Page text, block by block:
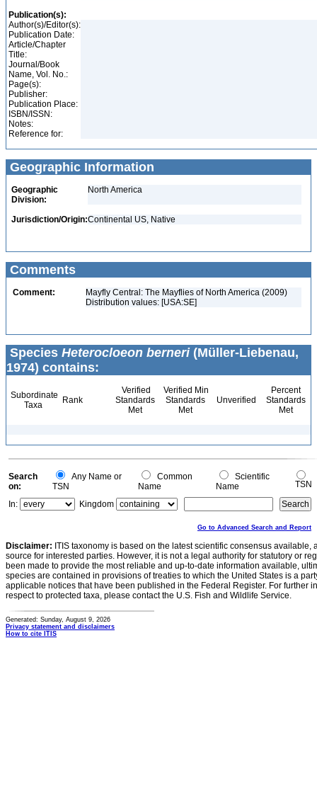
Publication(s):
Author(s)/Editor(s):
Publication Date:
Article/Chapter
Title:
Journal/Book
Name, Vol. No.:
Page(s):
Publisher:
Publication Place:
ISBN/ISSN:
Notes:
Reference for:
Geographic Information
Geographic
Division:
North America
Jurisdiction/Origin:Continental US, Native
Comments
Comment:
Mayfly Central: The Mayflies of North America (2009)
Distribution values: [USA:SE]
Species Heterocloeon berneri(Müller-Liebenau,
1974) contains:
Subordinate
Taxa
Rank
Verified
Standards
Met
Verified Min
Standards
Met
Unverified
Percent
Standards
Met
Search
on:
Any Name or
TSN
Common
Name
Scientific
Name
TSN
In:
Kingdom
Go to Advanced Search and Report
Disclaimer: ITIS taxonomy is based on the latest scientific consensus
source for interested parties. However, it is not a legal authority for statutory or
been made to provide the most reliable and up-to-date information available,
species are contained in provisions of treaties to which the United States is a
applicable notices that have been published in the Federal Register. For further
respect to protected taxa, please contact the U.S. Fish and Wildlife Service.
Generated: Sunday, August 9, 2026
Privacy statement and disclaimers
How to cite ITIS